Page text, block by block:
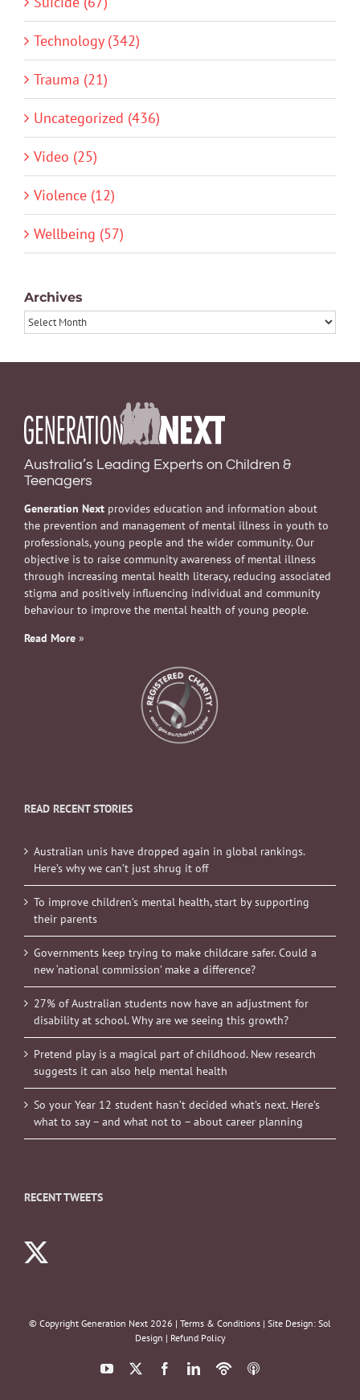
Technology (342)
Trauma (21)
Uncategorized (436)
Video (25)
Violence (12)
Wellbeing (57)
Archives
Archives
Australia’s Leading Experts on Children &
Teenagers
Generation Next provides education and information about
the prevention and management of mental illness in youth to
professionals, young people and the wider community. Our
objective is to raise community awareness of mental illness
through increasing mental health literacy, reducing associated
stigma and positively influencing individual and community
behaviour to improve the mental health of young people.
Read More »
READ RECENT STORIES
Australian unis have dropped again in global rankings.
Here’s why we can’t just shrug it off
To improve children’s mental health, start by supporting
their parents
Governments keep trying to make childcare safer. Could a
new ‘national commission’ make a difference?
27% of Australian students now have an adjustment for
disability at school. Why are we seeing this growth?
Pretend play is a magical part of childhood. New research
suggests it can also help mental health
So your Year 12 student hasn’t decided what’s next. Here’s
what to say – and what not to – about career planning
RECENT TWEETS
© Copyright Generation Next 2026 | Terms & Conditions | Site Design: Sol
Design | Refund Policy
YouTube FacebookLinkedIn
PodbeanITunes